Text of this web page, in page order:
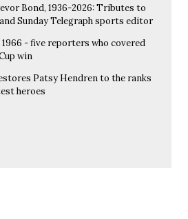
Bond, 1936-2026: Tributes to
Sunday Telegraph sports editor
- five reporters who covered
win
Patsy Hendren to the ranks
heroes